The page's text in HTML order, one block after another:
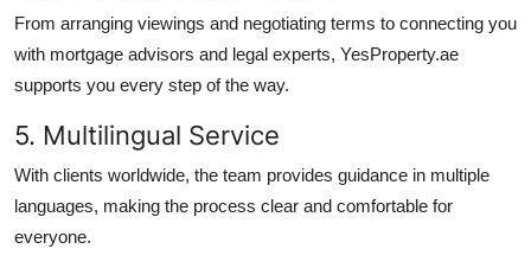
From arranging viewings and negotiating terms to connecting you
with mortgage advisors and legal experts, YesProperty.ae
supports you every step of the way.
5. Multilingual Service
With clients worldwide, the team provides guidance in multiple
languages, making the process clear and comfortable for
everyone.